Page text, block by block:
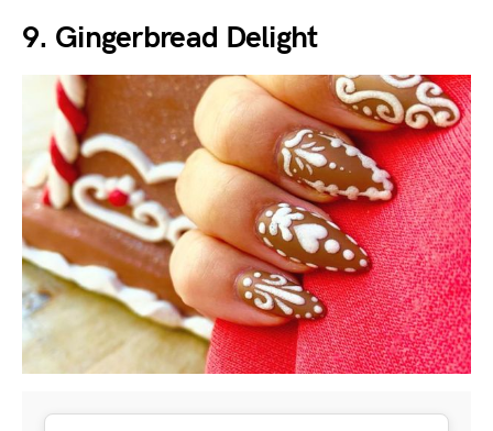
9. Gingerbread Delight